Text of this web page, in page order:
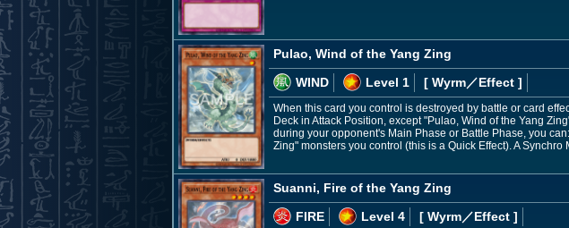
Pulao, Wind of the Yang Zing
WIND
Level 1 [ Wyrm／Effect ]
When this card you control is destroyed by battle or card
Deck in Attack Position, except "Pulao, Wind of the Yang
during your opponent's Main Phase or Battle Phase, you
Zing" monsters you control (this is a Quick Effect). A
Suanni, Fire of the Yang Zing
FIRE
Level 4 [ Wyrm／Effect ]